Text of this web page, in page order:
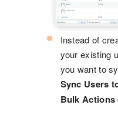
Instead of
your existing
you want to
Sync Users
Bulk Actions